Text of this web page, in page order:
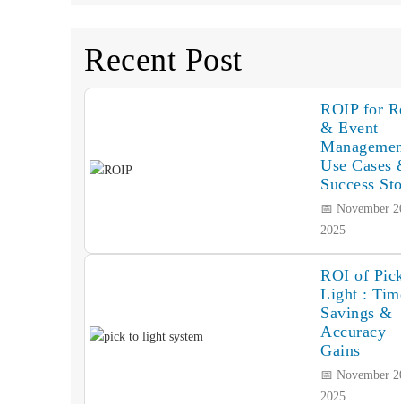
Recent Post
ROIP for
& Event
Use Cases
Success
📅 November
2025
ROI of
Light :
Savings &
Accuracy
Gains
📅 November
2025